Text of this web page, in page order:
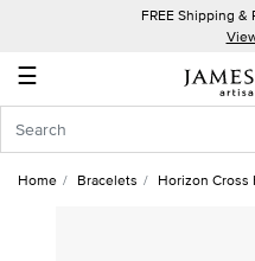
FREE Shipping
☰
Account
In
Home Bracelets Horizon Cross